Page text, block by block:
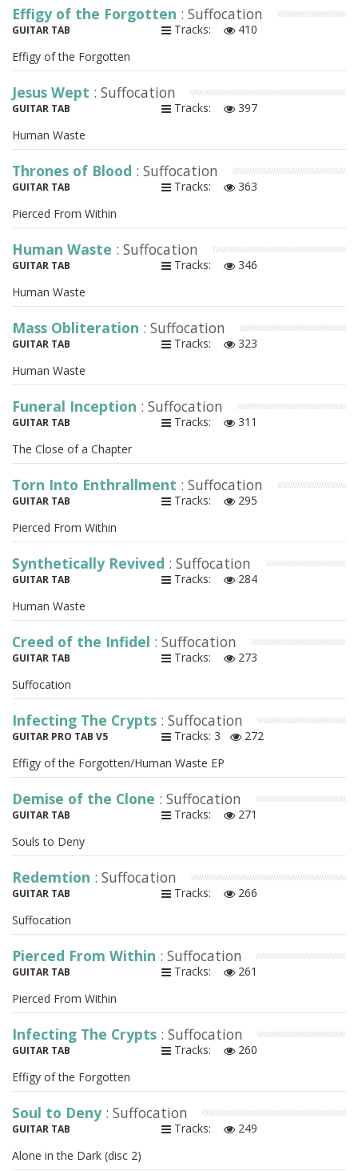
Effigy of the Forgotten : Suffocation
GUITAR TAB Tracks:
410
Effigy of the Forgotten
Jesus Wept : Suffocation
GUITAR TAB Tracks:
397
Human Waste
Thrones of Blood : Suffocation
GUITAR TAB Tracks:
363
Pierced From Within
Human Waste : Suffocation
GUITAR TAB Tracks:
346
Human Waste
Mass Obliteration : Suffocation
GUITAR TAB Tracks:
323
Human Waste
Funeral Inception : Suffocation
GUITAR TAB Tracks:
311
The Close of a Chapter
Torn Into Enthrallment : Suffocation
GUITAR TAB Tracks:
295
Pierced From Within
Synthetically Revived : Suffocation
GUITAR TAB Tracks:
284
Human Waste
Creed of the Infidel : Suffocation
GUITAR TAB Tracks:
273
Suffocation
Infecting The Crypts : Suffocation
GUITAR PRO TAB V5 Tracks: 3
272
Effigy of the Forgotten/Human Waste EP
Demise of the Clone : Suffocation
GUITAR TAB Tracks:
271
Souls to Deny
Redemtion : Suffocation
GUITAR TAB Tracks:
266
Suffocation
Pierced From Within : Suffocation
GUITAR TAB Tracks:
261
Pierced From Within
Infecting The Crypts : Suffocation
GUITAR TAB Tracks:
260
Effigy of the Forgotten
Soul to Deny : Suffocation
GUITAR TAB Tracks:
249
Alone in the Dark (disc 2)